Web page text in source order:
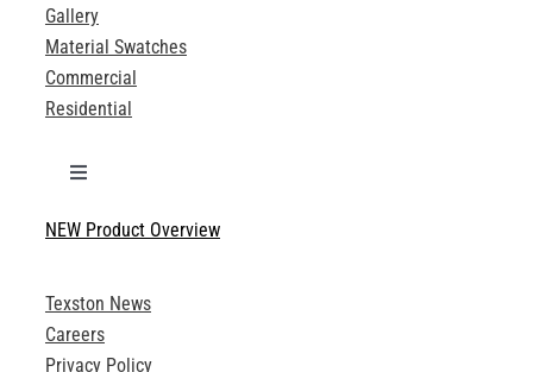
Gallery
Material Swatches
Commercial
Residential
Toggle
Technical Specifications
Product Brochures
NEW Product Overview
Texston News
Careers
Privacy Policy